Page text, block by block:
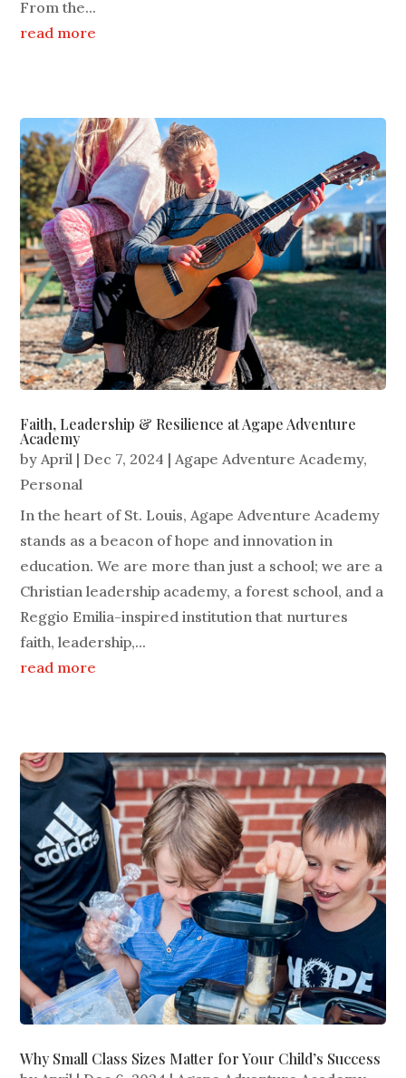
From the...
read more
Faith, Leadership & Resilience at Agape Adventure
Academy
byApril | Dec 7, 2024 |Agape Adventure Academy,
Personal
In the heart of St. Louis, Agape Adventure Academy
stands as a beacon of hope and innovation in
education. We are more than just a school; we are a
Christian leadership academy, a forest school, and a
Reggio Emilia-inspired institution that nurtures
faith, leadership,...
read more
Why Small Class Sizes Matter for Your Child’s Success